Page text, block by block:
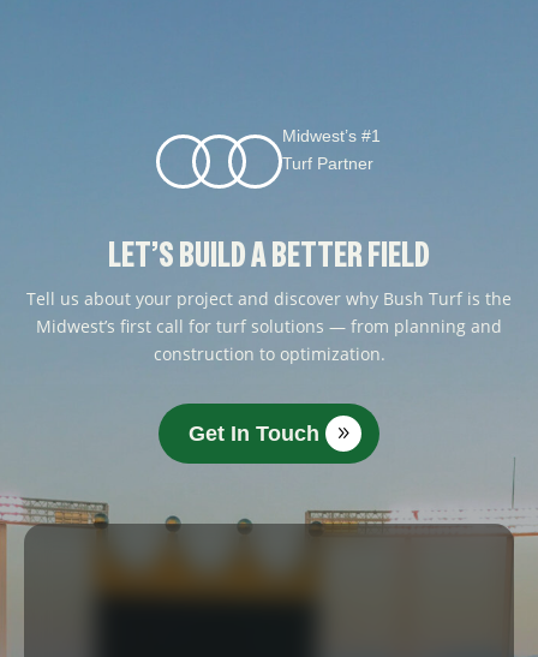
Midwest’s #1
Turf Partner
LET’S BUILD A BETTER FIELD
Tell us about your project and discover why Bush Turf is the
Midwest’s first call for turf solutions — from planning and
construction to optimization.
Get In Touch